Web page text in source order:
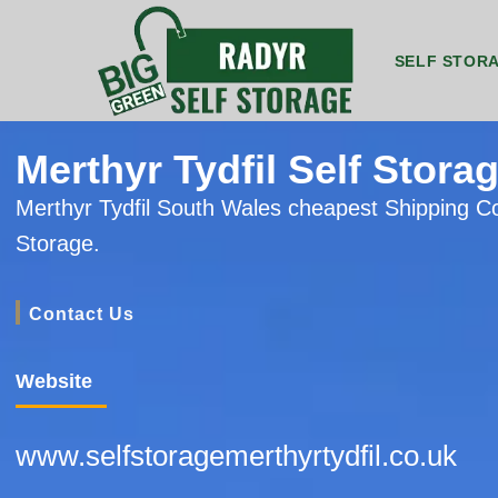
SELF
Merthyr Tydfil Self
Merthyr Tydfil South Wales cheapest Shipping
Storage.
Contact Us
Website
www.selfstoragemerthyrtydfil.co.uk